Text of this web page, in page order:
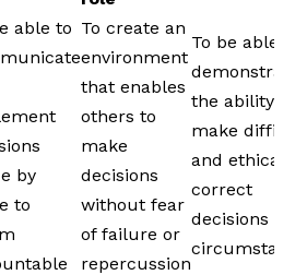
able to
by
to
To create an
environment
that enables
others to
make
decisions
without fear
of failure or
repercussion
To be able to
demonstrate
the ability to
make
and ethically
correct
decisions in